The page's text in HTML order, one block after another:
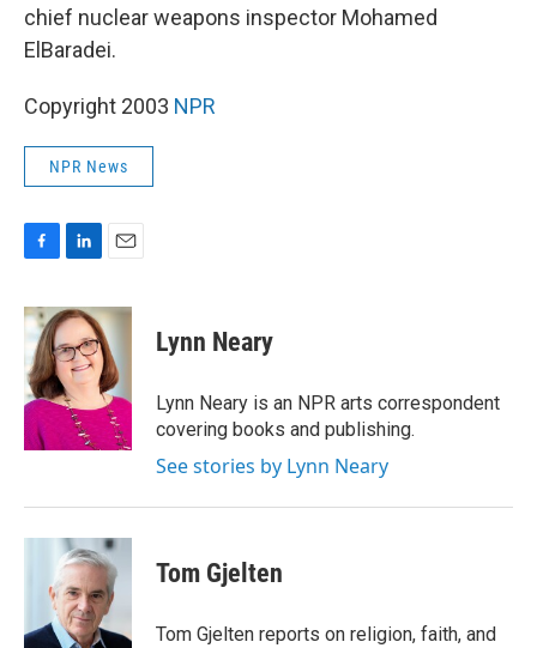
chief nuclear weapons inspector Mohamed
ElBaradei.
Copyright 2003 NPR
NPR News
c
e
b
o
o
k
n
k
e
d
I
n
a
i
l
Lynn Neary
Lynn Neary is an NPR arts correspondent
covering books and publishing.
See stories by Lynn Neary
Tom Gjelten
Tom Gjelten reports on religion, faith, and